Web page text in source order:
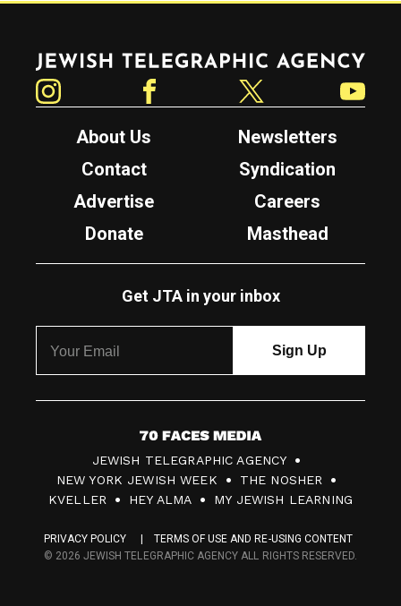
Jewish Telegraphic Agency
About Us
Newsletters
Contact
Syndication
Advertise
Careers
Donate
Masthead
Get JTA in your inbox
7
0
F
c
JEWISH TELEGRAPHIC AGENCY
NEW YORK JEWISH WEEK
THE NOSHER
KVELLER
HEY ALMA MY JEWISH LEARNING
PRIVACY POLICY
TERMS OF USE AND RE-USING CONTENT
© 2026 JEWISH TELEGRAPHIC AGENCY ALL RIGHTS RESERVED.